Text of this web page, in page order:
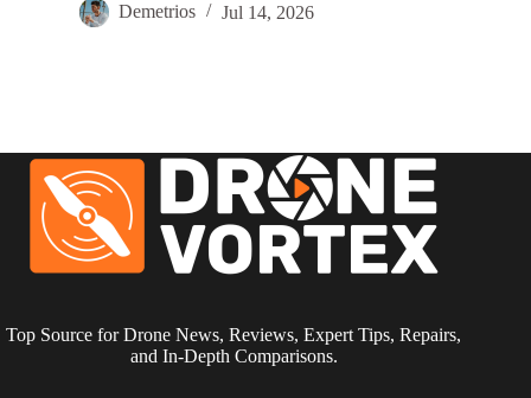
Demetrios
Jul 14, 2026
Top Source for Drone News, Reviews, Expert Tips, Repairs,
and In-Depth Comparisons.